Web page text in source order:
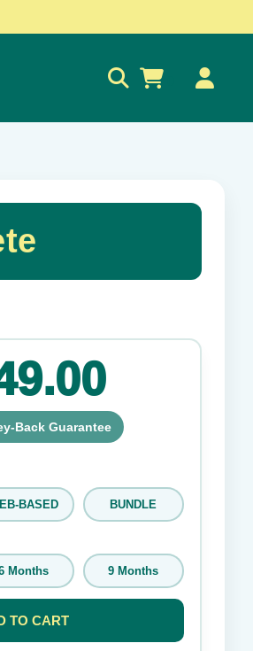
✕
Back Guarantee
BASED BUNDLE
Months 9 Months
TO CART